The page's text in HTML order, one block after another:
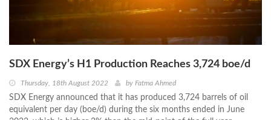
SDX Energy’s H1 Production Reaches 3,724 boe/d
Thursday, 18th August 2022 by Fatma Ahmed
SDX Energy announced that it has produced 3,724 barrels of oil
equivalent per day (boe/d) during the six months ended in June